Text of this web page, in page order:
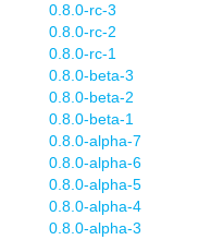
0.8.0-rc-3
0.8.0-rc-2
0.8.0-rc-1
0.8.0-beta-3
0.8.0-beta-2
0.8.0-beta-1
0.8.0-alpha-7
0.8.0-alpha-6
0.8.0-alpha-5
0.8.0-alpha-4
0.8.0-alpha-3